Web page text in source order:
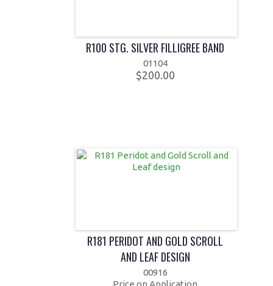
R100 STG. SILVER FILLIGREE BAND
01104
$200.00
R181 PERIDOT AND GOLD SCROLL
AND LEAF DESIGN
00916
Price on Application